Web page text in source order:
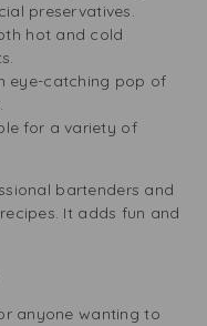
preservatives.
hot and cold
eye-catching pop of
for a variety of
bartenders and
It adds fun and
anyone wanting to